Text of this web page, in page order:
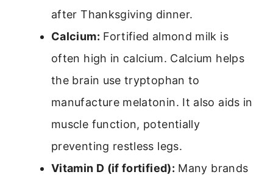
after Thanksgiving dinner.
Calcium: Fortified almond milk is
often high in calcium. Calcium helps
the brain use tryptophan to
manufacture melatonin. It also aids in
muscle function, potentially
preventing restless legs.
Vitamin D (if fortified): Many brands